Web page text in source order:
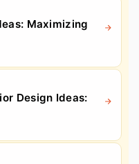
Maximizing
Design Ideas: